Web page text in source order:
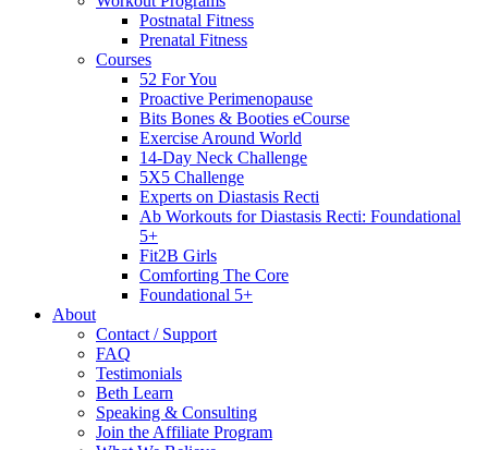
Postnatal Fitness
Prenatal Fitness
Courses
52 For You
Proactive Perimenopause
Bits Bones & Booties eCourse
Exercise Around World
14-Day Neck Challenge
5X5 Challenge
Experts on Diastasis Recti
Ab Workouts for Diastasis Recti: Foundational
5+
Fit2B Girls
Comforting The Core
Foundational 5+
About
Contact / Support
FAQ
Testimonials
Beth Learn
Speaking & Consulting
Join the Affiliate Program